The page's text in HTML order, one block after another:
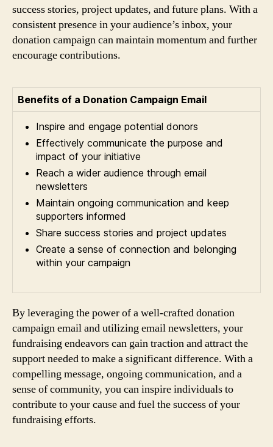
success stories, project updates, and future plans. With a
consistent presence in your audience’s inbox, your
donation campaign can maintain momentum and further
encourage contributions.
Benefits of a Donation Campaign Email
Inspire and engage potential donors
Effectively communicate the purpose and
impact of your initiative
Reach a wider audience through email
newsletters
Maintain ongoing communication and keep
supporters informed
Share success stories and project updates
Create a sense of connection and belonging
within your campaign
By leveraging the power of a well-crafted donation
campaign email and utilizing email newsletters, your
fundraising endeavors can gain traction and attract the
support needed to make a significant difference. With a
compelling message, ongoing communication, and a
sense of community, you can inspire individuals to
contribute to your cause and fuel the success of your
fundraising efforts.